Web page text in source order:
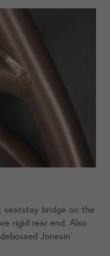
seatstay bridge on the
rigid rear end. Also
Jonesin'